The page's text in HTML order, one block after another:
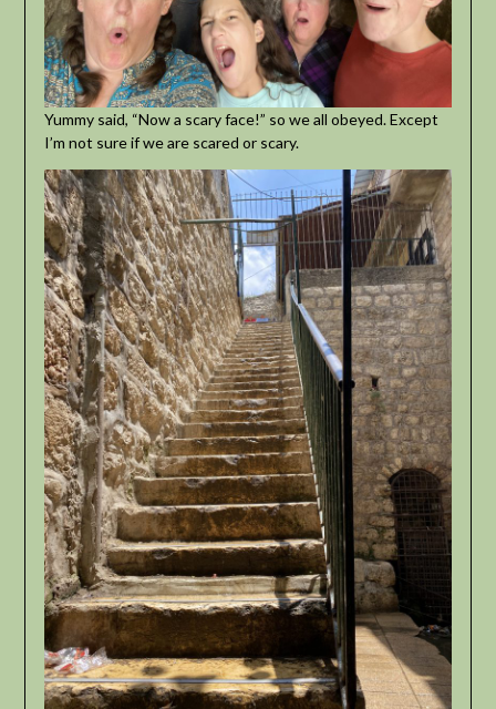
Yummy said, “Now a scary face!” so we all obeyed. Except
I’m not sure if we are scared or scary.